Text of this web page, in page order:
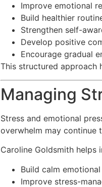
Improve emotional
Build healthier
Strengthen self-
Develop positive
Encourage gradual
This structured approach
Managing
Stress and emotional
overwhelm may continue
Caroline Goldsmith helps
Build calm
Improve stress-